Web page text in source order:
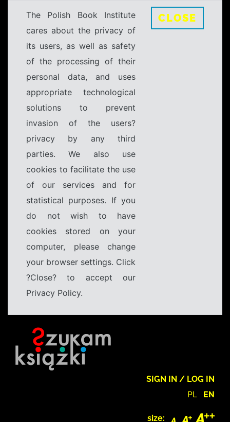
The Polish Book Institute
cares about the privacy of
its users, as well as safety
of the processing of their
personal data, and uses
appropriate technological
solutions to prevent
invasion of the users?
privacy by any third
parties. We also use
cookies to facilitate the use
of our services and for
statistical purposes. If you
do not wish to have
cookies stored on your
computer, please change
your browser settings. Click
?Close? to accept our
Privacy Policy.
CLOSE
SIGN IN / LOG IN
PL EN
size: